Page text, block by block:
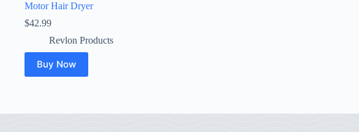
Motor Hair Dryer
$42.99
Revlon Products
Buy Now